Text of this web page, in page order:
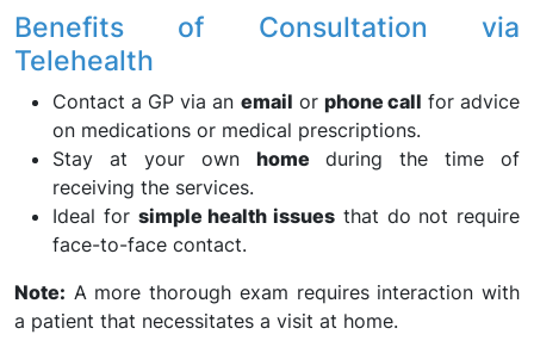
Benefits of Consultation via
Telehealth
Contact a GP via an email or phone call for advice
on medications or medical prescriptions.
Stay at your own home during the time of
receiving the services.
Ideal for simple health issues that do not require
face-to-face contact.
Note: A more thorough exam requires interaction with
a patient that necessitates a visit at home.